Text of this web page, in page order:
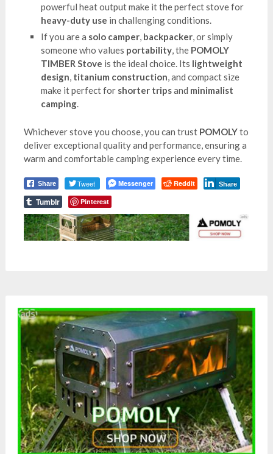
powerful heat output make it the perfect stove for
heavy-duty use in challenging conditions.
If you are a solo camper, backpacker, or simply
someone who values portability, the POMOLY
TIMBER Stove is the ideal choice. Its lightweight
design, titanium construction, and compact size
make it perfect for shorter tripsand minimalist
camping.
Whichever stove you choose, you can trust POMOLYto
deliver exceptional quality and performance, ensuring a
warm and comfortable camping experience every time.
Share Tweet Messenger Reddit Share
Tumblr Pinterest